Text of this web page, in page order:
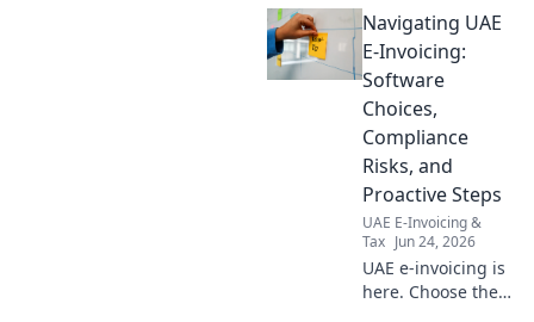
Understand
compliance risks &
find smart
Maximize
efficiency today!
Navigating UAE
E-Invoicing:
Software
Choices,
Compliance
Risks, and
Proactive Steps
UAE E-Invoicing &
Tax Jun 24, 2026
UAE e-invoicing is
here. Choose the